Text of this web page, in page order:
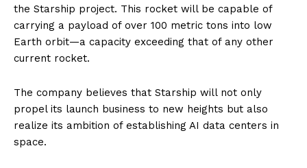
the Starship project. This rocket will be capable of
carrying a payload of over 100 metric tons into low
Earth orbit—a capacity exceeding that of any other
current rocket.
The company believes that Starship will not only
propel its launch business to new heights but also
realize its ambition of establishing AI data centers in
space.